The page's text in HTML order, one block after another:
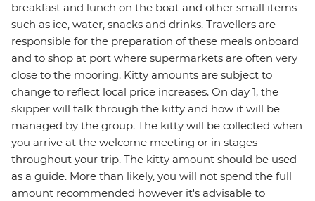
breakfast and lunch on the boat and other small items
such as ice, water, snacks and drinks. Travellers are
responsible for the preparation of these meals onboard
and to shop at port where supermarkets are often very
close to the mooring. Kitty amounts are subject to
change to reflect local price increases. On day 1, the
skipper will talk through the kitty and how it will be
managed by the group. The kitty will be collected when
you arrive at the welcome meeting or in stages
throughout your trip. The kitty amount should be used
as a guide. More than likely, you will not spend the full
amount recommended however it's advisable to